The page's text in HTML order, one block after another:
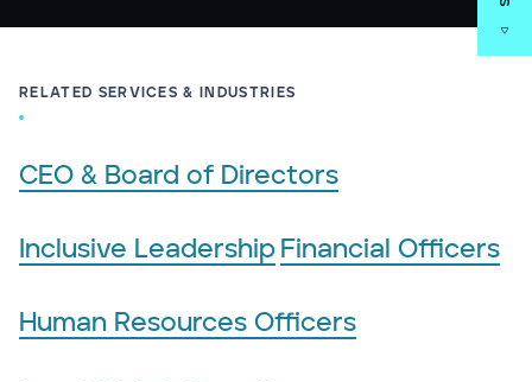
RELATED SERVICES & INDUSTRIES
CEO & Board of Directors
Inclusive Leadership Financial Officers
Human Resources Officers